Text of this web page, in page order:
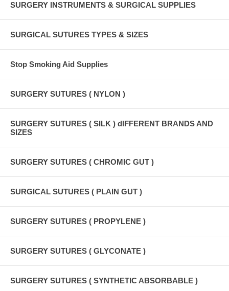
SURGERY INSTRUMENTS & SURGICAL SUPPLIES
SURGICAL SUTURES TYPES & SIZES
Stop Smoking Aid Supplies
SURGERY SUTURES ( NYLON )
SURGERY SUTURES ( SILK ) dIFFERENT BRANDS AND
SIZES
SURGERY SUTURES ( CHROMIC GUT )
SURGICAL SUTURES ( PLAIN GUT )
SURGERY SUTURES ( PROPYLENE )
SURGERY SUTURES ( GLYCONATE )
SURGERY SUTURES ( SYNTHETIC ABSORBABLE )